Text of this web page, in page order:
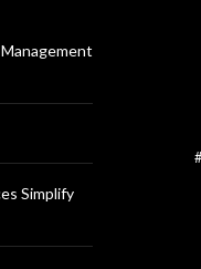
Simplify